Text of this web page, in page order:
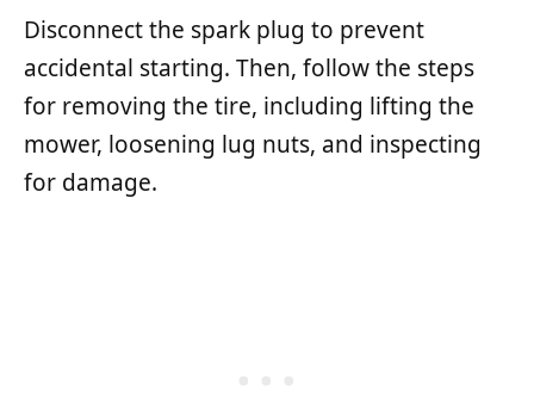
Disconnect the spark plug to prevent
accidental starting. Then, follow the steps
for removing the tire, including lifting the
mower, loosening lug nuts, and inspecting
for damage.